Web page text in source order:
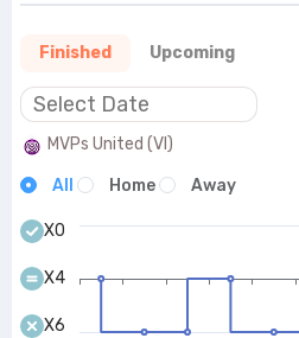
Finished Upcoming
MVPs United (VI)
All Home Away
X0
X4
X6